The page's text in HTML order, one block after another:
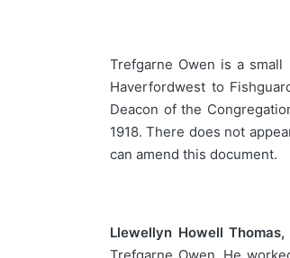
Trefgarne Owen is a
Haverfordwest to
Deacon of the
1918. There does not
can amend this document.
Llewellyn Howell